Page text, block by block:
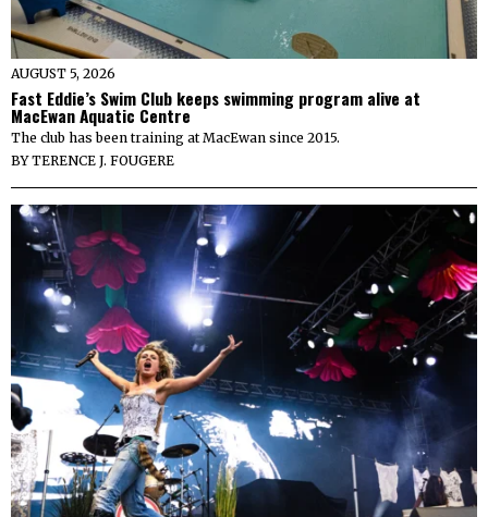
AUGUST 5, 2026
Fast Eddie’s Swim Club keeps swimming program alive at
MacEwan Aquatic Centre
The club has been training at MacEwan since 2015.
BYTERENCE J. FOUGERE